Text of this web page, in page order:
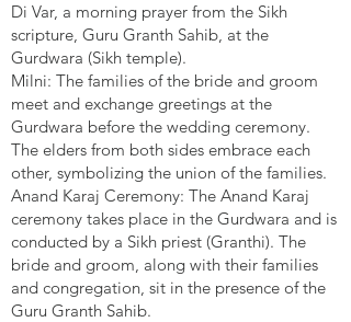
Di Var, a morning prayer from the Sikh
scripture, Guru Granth Sahib, at the
Gurdwara (Sikh temple).
Milni: The families of the bride and groom
meet and exchange greetings at the
Gurdwara before the wedding ceremony.
The elders from both sides embrace each
other, symbolizing the union of the families.
Anand Karaj Ceremony: The Anand Karaj
ceremony takes place in the Gurdwara and is
conducted by a Sikh priest (Granthi). The
bride and groom, along with their families
and congregation, sit in the presence of the
Guru Granth Sahib.